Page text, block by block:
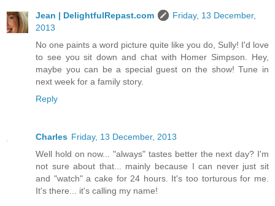
Jean | DelightfulRepast.com
Friday, 13 December,
2013
No one paints a word picture quite like you do, Sully! I'd love
to see you sit down and chat with Homer Simpson. Hey,
maybe you can be a special guest on the show! Tune in
next week for a family story.
Reply
Charles Friday, 13 December, 2013
Well hold on now... "always" tastes better the next day? I'm
not sure about that... mainly because I can never just sit
and "watch" a cake for 24 hours. It's too torturous for me.
It's there... it's calling my name!